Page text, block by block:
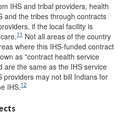
IHS and tribal providers, health
and the tribes through contracts
if the local facility is
11 Not all areas of the country
where this IHS-funded contract
as "contract health service
are the same as the IHS service
providers may not bill Indians for
IHS.12